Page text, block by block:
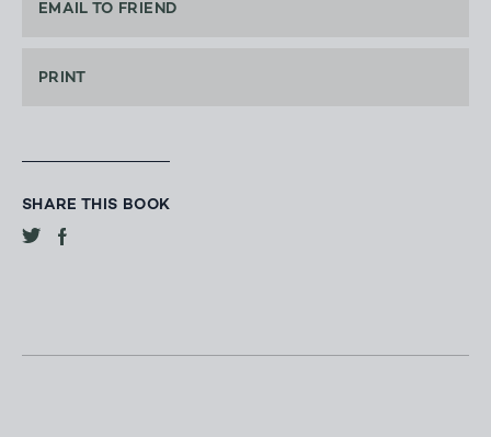
EMAIL TO FRIEND
PRINT
SHARE THIS BOOK